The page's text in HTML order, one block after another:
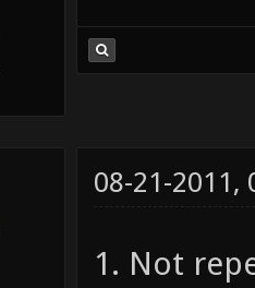
08-21-2011,
1. Not